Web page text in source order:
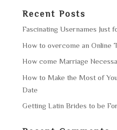
Recent Posts
Fascinating Usernames Just
How to overcome an Online
How come Marriage
How to Make the Most of
Date
Getting Latin Brides to be